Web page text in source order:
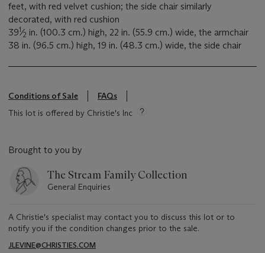
feet, with red velvet cushion; the side chair similarly
decorated, with red cushion
391⁄2 in. (100.3 cm.) high, 22 in. (55.9 cm.) wide, the armchair
38 in. (96.5 cm.) high, 19 in. (48.3 cm.) wide, the side chair
Conditions of Sale
FAQs
This lot is offered by Christie's Inc
Brought to you by
The Stream Family Collection
General Enquiries
A Christie's specialist may contact you to discuss this lot or to
notify you if the condition changes prior to the sale.
JLEVINE@CHRISTIES.COM